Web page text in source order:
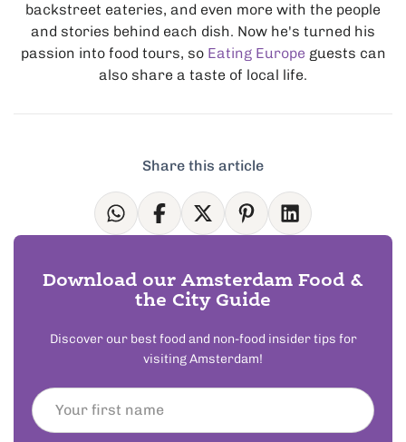
backstreet eateries, and even more with the people
and stories behind each dish. Now he's turned his
passion into food tours, so Eating Europe guests can
also share a taste of local life.
Share this article
Download our Amsterdam Food &
the City Guide
Discover our best food and non-food insider tips for
visiting Amsterdam!